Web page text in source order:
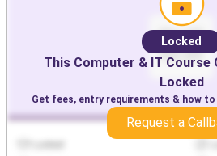
Locked
This Computer & IT Course
Locked
Get fees, entry requirements & how
Request a